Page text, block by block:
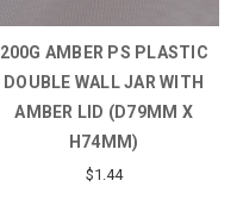
200G AMBER PS PLASTIC
DOUBLE WALL JAR WITH
AMBER LID (D79MM X
H74MM)
$1.44